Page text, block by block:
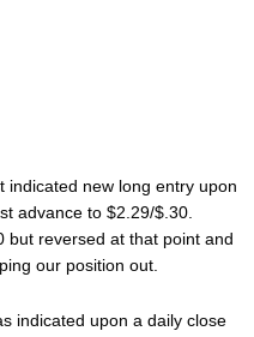
indicated new long entry upon
advance to $2.29/$.30.
but reversed at that point and
our position out.
indicated upon a daily close